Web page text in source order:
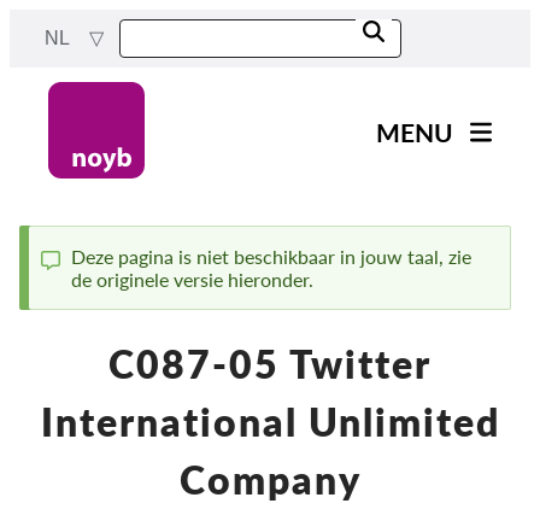
content
NL
navigation
MENU
Alle gevallen
Reports & Resources
Exercise your rights!
Status
message
Deze pagina is niet beschikbaar in jouw taal, zie
de originele versie hieronder.
C087-05 Twitter
International Unlimited
Company